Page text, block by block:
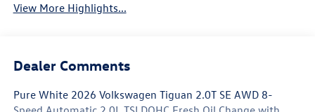
View More Highlights...
Dealer Comments
Pure White 2026 Volkswagen Tiguan 2.0T SE AWD 8-